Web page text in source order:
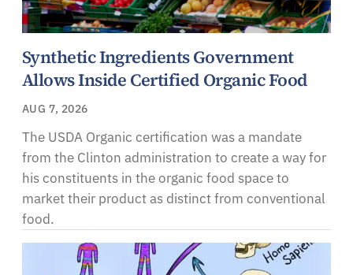
Synthetic Ingredients Government
Allows Inside Certified Organic Food
AUG 7, 2026
The USDA Organic certification was a mandate
from the Clinton administration to create a way for
his constituents in the organic food space to
market their product as distinct from conventional
food.